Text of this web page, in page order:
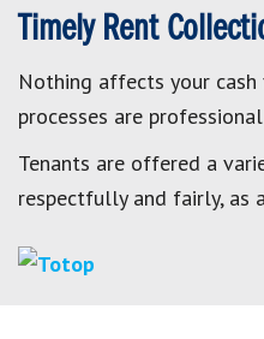
Timely Rent
Nothing affects your
processes are
Tenants are offered a
respectfully and fairly, as